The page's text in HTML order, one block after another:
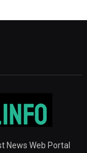
News Web Portal